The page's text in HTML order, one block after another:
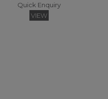
Quick Enquiry
VIEW